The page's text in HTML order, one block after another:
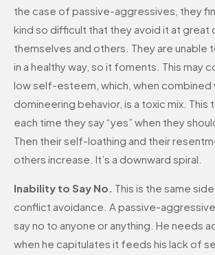
the case of passive-aggressives, they
kind so difficult that they avoid it at great
themselves and others. They are unable
in a healthy way, so it foments. This may
low self-esteem, which, when combined
domineering behavior, is a toxic mix. This
each time they say “yes” when they
Then their self-loathing and their
others increase. It’s a downward spiral.
Inability to Say No. This is the same
conflict avoidance. A passive-
say no to anyone or anything. He needs
when he capitulates it feeds his lack of